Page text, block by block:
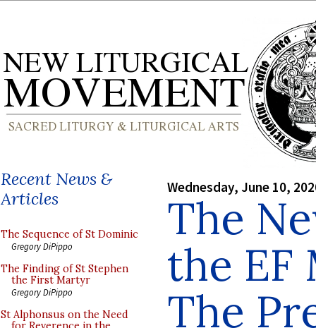
Recent News &
Articles
The Sequence of St Dominic
Gregory DiPippo
The Finding of St Stephen
the First Martyr
Gregory DiPippo
St Alphonsus on the Need
Wednesday, June 10,
The
the EF
The